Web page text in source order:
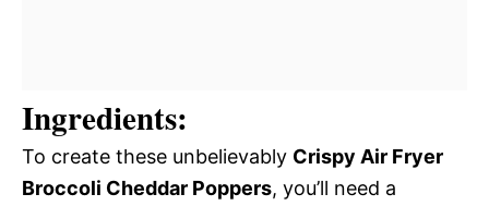
Ingredients:
To create these unbelievably Crispy Air Fryer
Broccoli Cheddar Poppers, you’ll need a